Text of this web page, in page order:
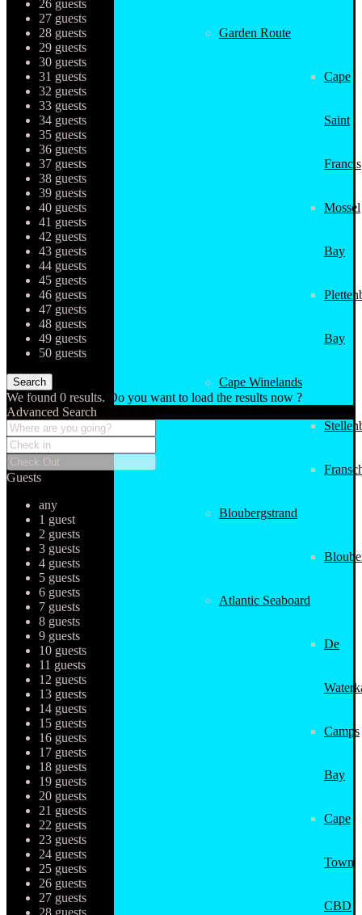
Garden Route
Cape
Saint
Francis
Mossel
Bay
Bay
Cape Winelands
Bloubergstrand
Atlantic Seaboard
De
Camps
Bay
Cape
Town
CBD
26 guests
27 guests
28 guests
29 guests
30 guests
31 guests
32 guests
33 guests
34 guests
35 guests
36 guests
37 guests
38 guests
39 guests
40 guests
41 guests
42 guests
43 guests
44 guests
45 guests
46 guests
47 guests
48 guests
49 guests
50 guests
We found 0 results.
Do you want to load the results now ?
Advanced Search
Guests
any
1 guest
2 guests
3 guests
4 guests
5 guests
6 guests
7 guests
8 guests
9 guests
10 guests
11 guests
12 guests
13 guests
14 guests
15 guests
16 guests
17 guests
18 guests
19 guests
20 guests
21 guests
22 guests
23 guests
24 guests
25 guests
26 guests
27 guests